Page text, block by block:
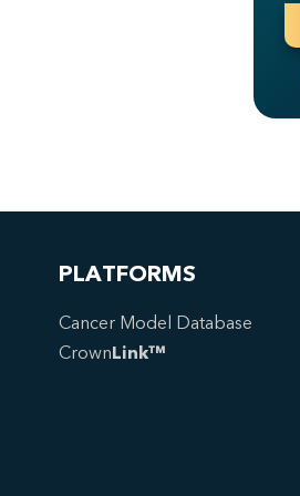
PLATFORMS
Cancer Model Database
CrownLink™